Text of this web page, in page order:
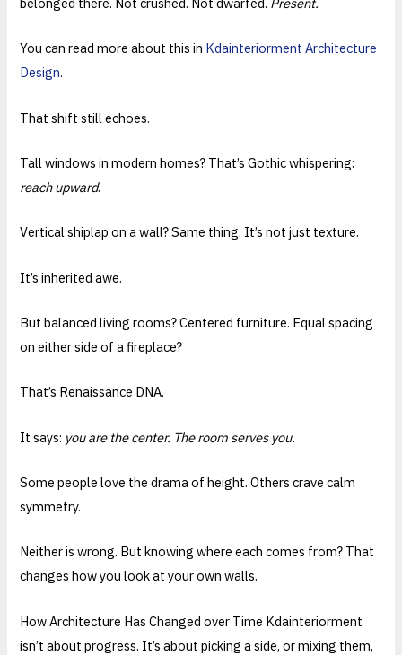
You can read more about this in Kdainteriorment Architecture
Design.
That shift still echoes.
Tall windows in modern homes? That’s Gothic whispering:
reach upward.
Vertical shiplap on a wall? Same thing. It’s not just texture.
It’s inherited awe.
But balanced living rooms? Centered furniture. Equal spacing
on either side of a fireplace?
That’s Renaissance DNA.
It says: you are the center. The room serves you.
Some people love the drama of height. Others crave calm
symmetry.
Neither is wrong. But knowing where each comes from? That
changes how you look at your own walls.
How Architecture Has Changed over Time Kdainteriorment
isn’t about progress. It’s about picking a side, or mixing them,